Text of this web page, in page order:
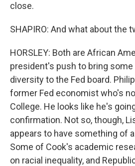
close.
SHAPIRO: And what about the
HORSLEY: Both are African
president's push to bring
diversity to the Fed board.
former Fed economist who's
College. He looks like he's
confirmation. Not so, though,
appears to have something of
Some of Cook's academic
on racial inequality, and